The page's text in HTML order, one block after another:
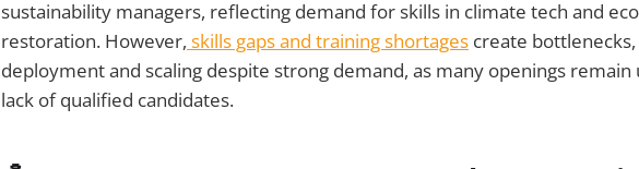
sustainability managers, reflecting demand for skills in climate tech and
restoration. However, skills gaps and training shortages create
deployment and scaling despite strong demand, as many openings remain
lack of qualified candidates.